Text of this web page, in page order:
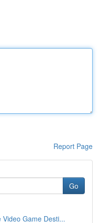
Report Page
Go
Game Desti...